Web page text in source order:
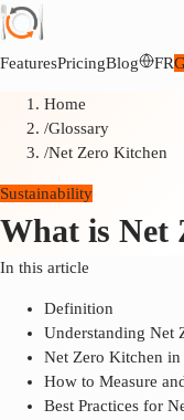
FeaturesPricingBlog FR
Home
/Glossary
/Net Zero Kitchen
Sustainability
What is Net
In this article
Definition
Understanding Net
Net Zero Kitchen in
How to Measure
Best Practices for